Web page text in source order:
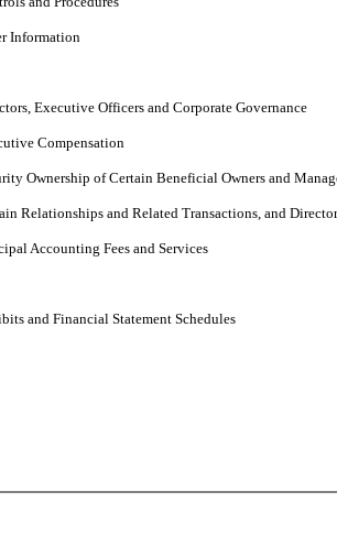
Information
Executive Officers and Corporate Governance
Compensation
Ownership of Certain Beneficial Owners and
Relationships and Related Transactions, and
Accounting Fees and Services
and Financial Statement Schedules